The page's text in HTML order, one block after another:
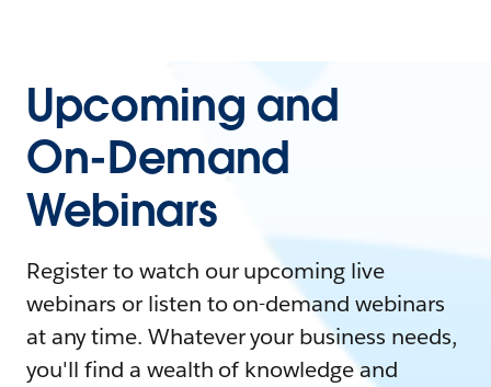
Upcoming and
On-Demand
Webinars
Register to watch our upcoming live
webinars or listen to on-demand webinars
at any time. Whatever your business needs,
you'll find a wealth of knowledge and